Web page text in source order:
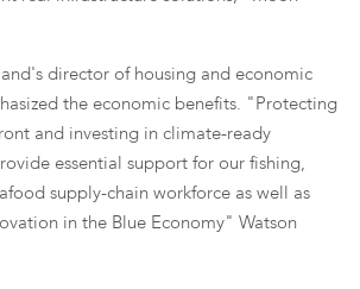
director of housing and economic
the economic benefits. "Protecting
and investing in climate-ready
essential support for our fishing,
supply-chain workforce as well as
in the Blue Economy" Watson